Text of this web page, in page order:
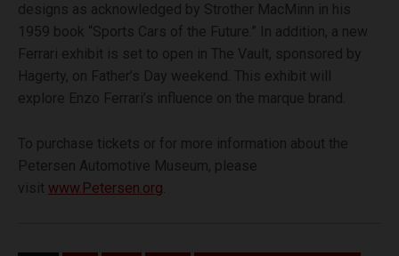
designs as acknowledged by Strother MacMinn in his
1959 book “Sports Cars of the Future.” In addition, a new
Ferrari exhibit is set to open in The Vault, sponsored by
Hagerty, on Father’s Day weekend. This exhibit will
explore Enzo Ferrari’s influence on the marque brand.
To purchase tickets or for more information about the
Petersen Automotive Museum, please
visit www.Petersen.org